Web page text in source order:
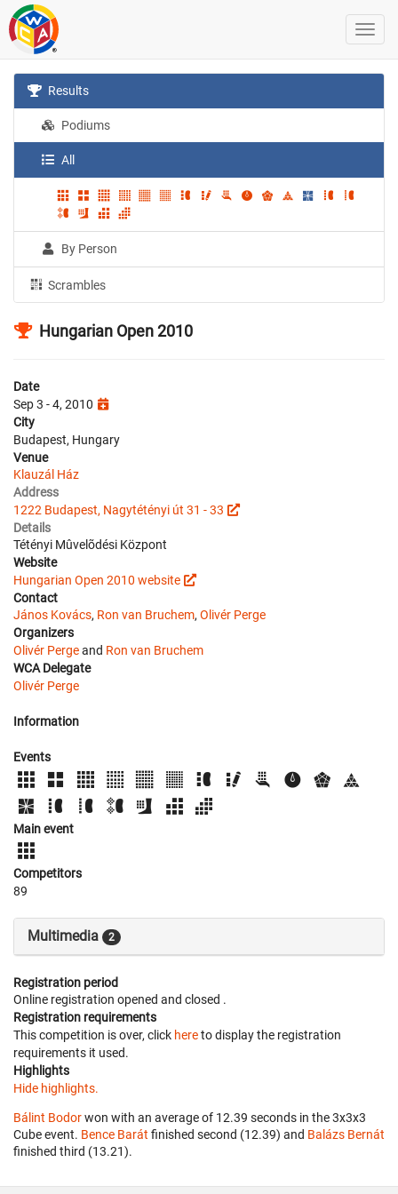
Results
Podiums
All
By Person
Scrambles
Hungarian Open 2010
Date
Sep 3 - 4, 2010
City
Budapest, Hungary
Venue
Klauzál Ház
Address
1222 Budapest, Nagytétényi út 31 - 33
Details
Tétényi Mûvelõdési Központ
Website
Hungarian Open 2010 website
Contact
János Kovács, Ron van Bruchem, Olivér Perge
Organizers
Olivér Pergeand Ron van Bruchem
WCA Delegate
Olivér Perge
Information
Events
Main event
Competitors
89
Multimedia 2
Registration period
Online registration opened and closed .
Registration requirements
This competition is over, click hereto display the registration
requirements it used.
Highlights
Hide highlights.
Bálint Bodorwon with an average of 12.39 seconds in the 3x3x3
Cube event. Bence Barát finished second (12.39) and Balázs Bernát
finished third (13.21).